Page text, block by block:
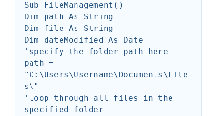
Sub FileManagement()
Dim path As String
Dim file As String
Dim dateModified As Date
'specify the folder path here
path =
"C:\Users\Username\Documents\File
s\"
'loop through all files in the
specified folder